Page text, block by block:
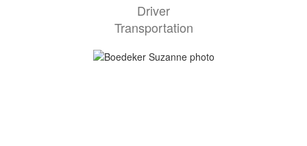
Driver
Transportation